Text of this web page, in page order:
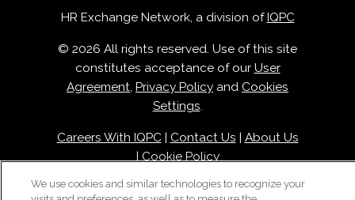
HR Exchange Network, a division of IQPC
© 2026 All rights reserved. Use of this site
constitutes acceptance of our User
Agreement, Privacy Policy and Cookies
Settings.
Careers With IQPC| Contact Us
About Us
Cookie Policy
We use cookies and similar technologies to recognize your